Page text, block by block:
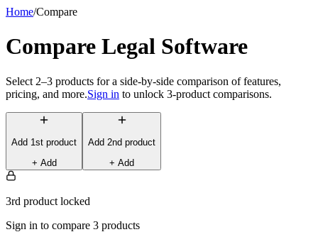
Home/Compare
Compare Legal Software
Select 2–3 products for a side-by-side comparison of features,
pricing, and more.Sign in to unlock 3-product comparisons.
Add 1st product
+ Add
Add 2nd product
+ Add
3rd product locked
Sign in to compare 3 products